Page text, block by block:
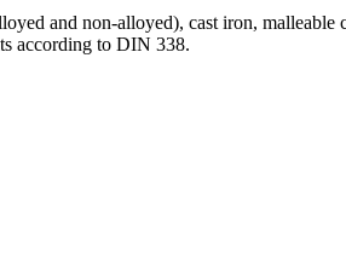
and non-alloyed), cast iron,
according to DIN 338.